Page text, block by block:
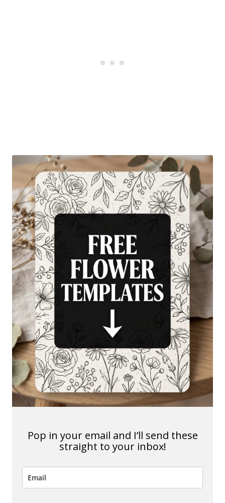
Pop in your email and I’ll send these
straight to your inbox!